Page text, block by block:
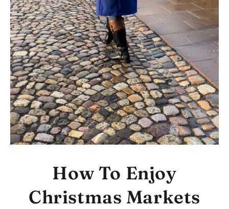
How To Enjoy
Christmas Markets